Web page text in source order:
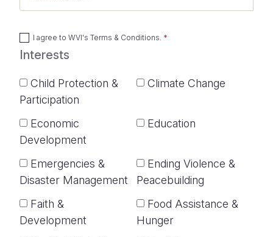
I agree to WVI's Terms & Conditions
Interests
Child Protection &
Participation
Climate Change
Economic
Development
Education
Emergencies &
Disaster Management
Ending Violence &
Peacebuilding
Faith &
Development
Food Assistance &
Hunger